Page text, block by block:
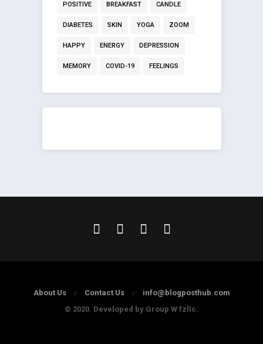
POSITIVE BREAKFAST CANDLE
DIABETES SKIN YOGA ZOOM
HAPPY ENERGY DEPRESSION
MEMORY COVID-19 FEELINGS
About Us Contact Us
info@blogposthub.com
© 2020. Developed by Group W fzllc.